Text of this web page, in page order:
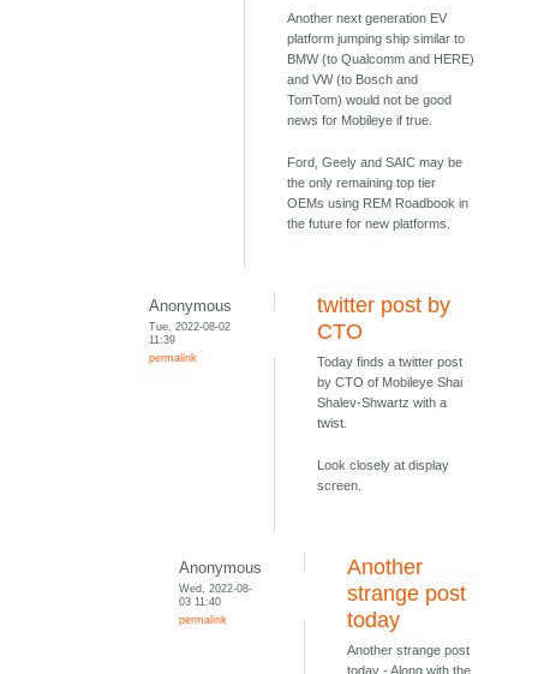
Another next generation EV
platform jumping ship similar to
BMW (to Qualcomm and HERE)
and VW (to Bosch and
TomTom) would not be good
news for Mobileye if true.
Ford, Geely and SAIC may be
the only remaining top tier
OEMs using REM Roadbook in
the future for new platforms.
Anonymous
Tue, 2022-08-02
11:39
permalink
twitter post by
CTO
Today finds a twitter post
by CTO of Mobileye Shai
Shalev-Shwartz with a
twist.
Look closely at display
screen.
Anonymous
Wed, 2022-08-
03 11:40
permalink
Another
strange post
today
Another strange post
today - Along with the